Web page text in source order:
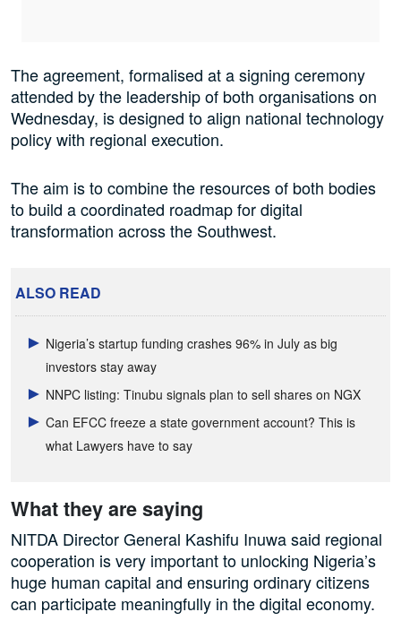
The agreement, formalised at a signing ceremony
attended by the leadership of both organisations on
Wednesday, is designed to align national technology
policy with regional execution.
The aim is to combine the resources of both bodies
to build a coordinated roadmap for digital
transformation across the Southwest.
ALSO READ
Nigeria’s startup funding crashes 96% in July as big
investors stay away
NNPC listing: Tinubu signals plan to sell shares on NGX
Can EFCC freeze a state government account? This is
what Lawyers have to say
What they are saying
NITDA Director General Kashifu Inuwa said regional
cooperation is very important to unlocking Nigeria’s
huge human capital and ensuring ordinary citizens
can participate meaningfully in the digital economy.